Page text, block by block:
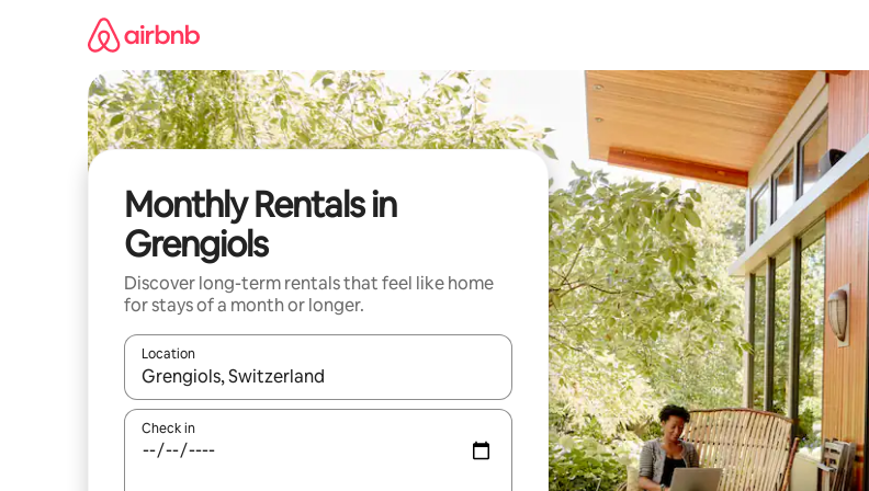
Monthly Rentals in
Grengiols
Discover long-term rentals that feel like home
for stays of a month or longer.
Location
When results are available, navigate with up and down arrow keys or explore by touch or swipe gestures.
Check in